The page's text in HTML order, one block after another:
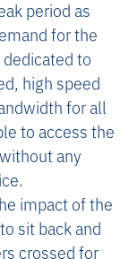
period as
for the
to
high speed
for all
to access the
any
impact of the
sit back and
crossed for